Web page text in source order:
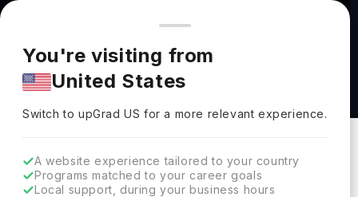
You're browsing from
Pricing and program details shown here are for the Indian
market. Fees, curriculum, and availability may differ in your
region.
You're visiting from
United States
Switch to upGradUS for a more relevant experience.
A website experience tailored to your country
Programs matched to your career goals
Local support, during your business hours
DATA ANALYTICS (BS) at Ohio Northern
University
Ohio Northern University
Download Brochure